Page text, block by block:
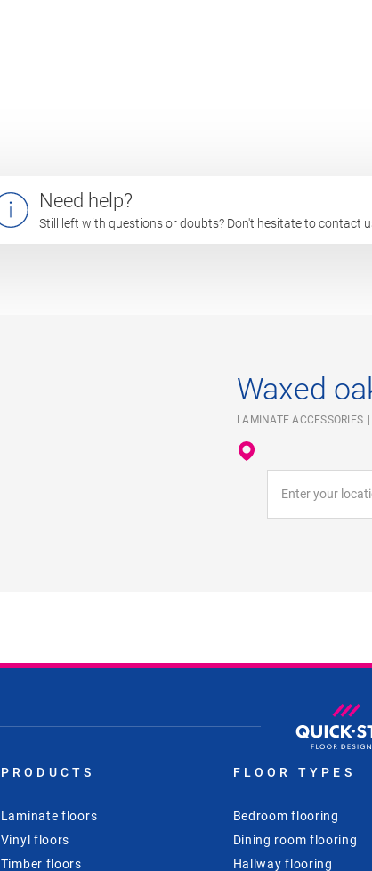
Need help?
Still left with questions or doubts? Don't hesitate to contact
Waxed
LAMINATE ACCESSORIES
PRODUCTS
Laminate floors
Vinyl floors
Timber floors
FLOOR TYPES
Bedroom flooring
Dining room flooring
Hallway flooring